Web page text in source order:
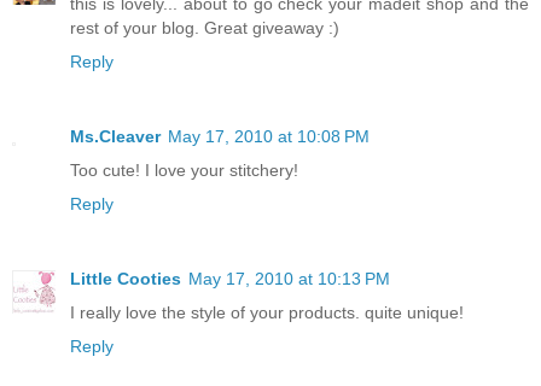
rest of your blog. Great giveaway :)
Reply
Ms.Cleaver May 17, 2010 at 10:08 PM
Too cute! I love your stitchery!
Reply
Little Cooties May 17, 2010 at 10:13 PM
I really love the style of your products. quite unique!
Reply